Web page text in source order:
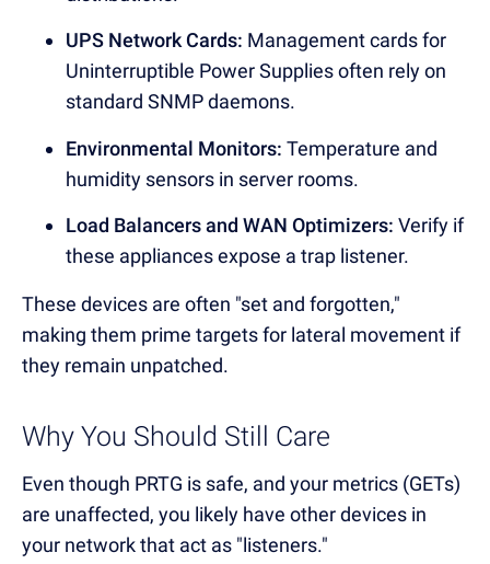
UPS Network Cards: Management cards for
Uninterruptible Power Supplies often rely on
standard SNMP daemons.
Environmental Monitors: Temperature and
humidity sensors in server rooms.
Load Balancers and WAN Optimizers: Verify if
these appliances expose a trap listener.
These devices are often "set and forgotten,"
making them prime targets for lateral movement if
they remain unpatched.
Why You Should Still Care
Even though PRTG is safe, and your metrics (GETs)
are unaffected, you likely have other devices in
your network that act as "listeners."